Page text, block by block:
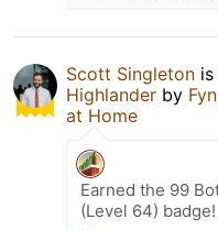
Scott Singleton
Highlander by
at Home
Earned the 99
(Level 64) badge!